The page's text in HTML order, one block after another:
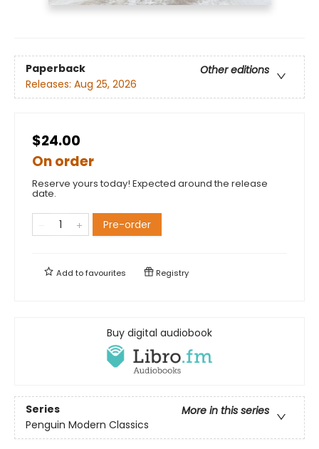
Paperback
Other editions
Releases: Aug 25, 2026
$24.00
On order
Reserve yours today! Expected around the release
date.
Pre-order
Add tofavourites Registry
Buy digital audiobook
Series
More in this series
Penguin Modern Classics